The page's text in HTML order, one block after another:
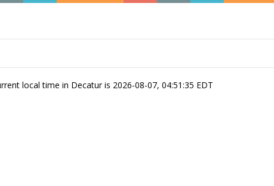
local time in Decatur is 2026-08-07, 04:51:35 EDT